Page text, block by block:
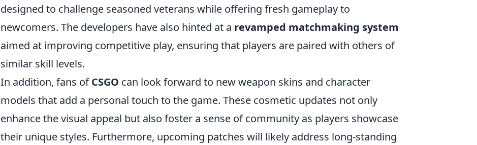
designed to challenge seasoned veterans while offering fresh gameplay to
newcomers. The developers have also hinted at a revamped matchmaking system
aimed at improving competitive play, ensuring that players are paired with others of
similar skill levels.
In addition, fans ofCSGO can look forward to new weapon skins and character
models that add a personal touch to the game. These cosmetic updates not only
enhance the visual appeal but also foster a sense of community as players showcase
their unique styles. Furthermore, upcoming patches will likely address long-standing